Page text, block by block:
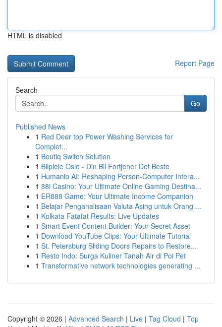
HTML is disabled
Report Page
Search
Go
Published News
1 Red Deer top Power Washing Services for
Complet...
1 Boutiq Switch Solution
1 Bilpleie Oslo - Din Bil Fortjener Det Beste
1 Humanio AI: Reshaping Person-Computer Intera...
1 88i Casino: Your Ultimate Online Gaming Destina...
1 ER888 Game: Your Ultimate Income Companion
1 Belajar Penganalisaan Valuta Asing untuk Orang ...
1 Kolkata Fatafat Results: Live Updates
1 Smart Event Content Builder: Your Secret Asset
1 Download YouTube Clips: Your Ultimate Tutorial
1 St. Petersburg Sliding Doors Repairs to Restore...
1 Resto Indo: Surga Kuliner Tanah Air di Poi Pet
1 Transformative network technologies generating ...
Copyright © 2026 | Advanced Search | Live | Tag Cloud | Top